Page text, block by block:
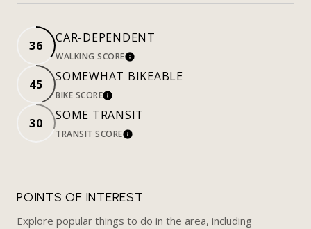
36
CAR-DEPENDENT
WALKING SCORELEARN MORE
45
SOMEWHAT BIKEABLE
BIKE SCORELEARN MORE
30
SOME TRANSIT
TRANSIT SCORELEARN MORE
POINTS OF INTEREST
Explore popular things to do in the area, including